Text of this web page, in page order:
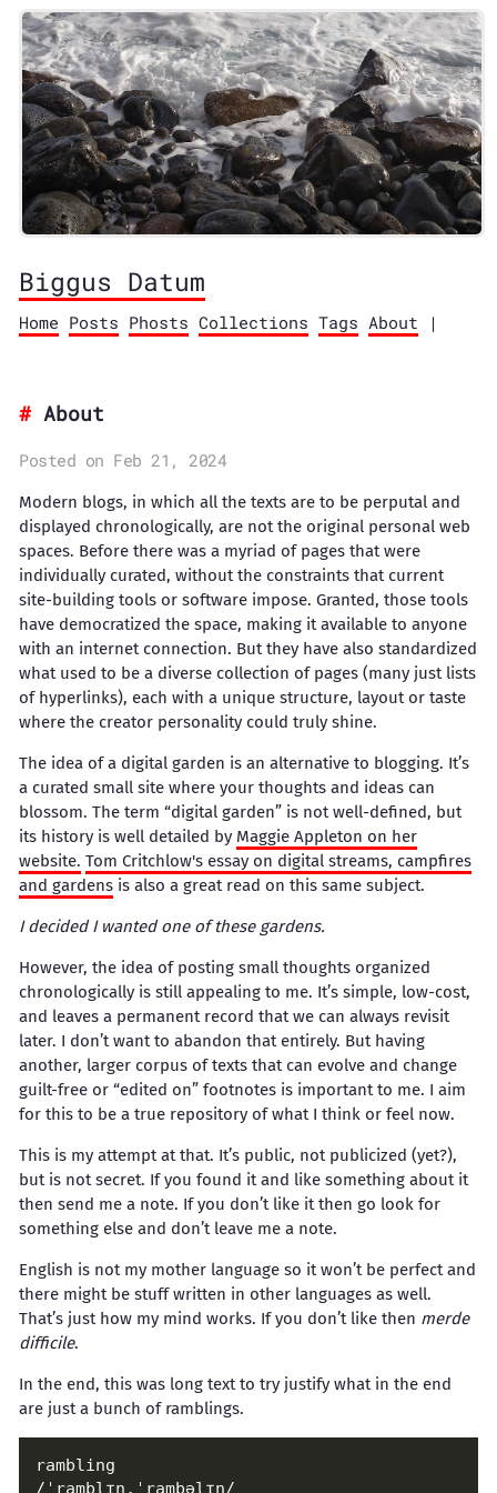
Biggus Datum
Home Posts Phosts Collections Tags About |
About
Posted on Feb 21, 2024
Modern blogs, in which all the texts are to be perputal and
displayed chronologically, are not the original personal web
spaces. Before there was a myriad of pages that were
individually curated, without the constraints that current
site-building tools or software impose. Granted, those tools
have democratized the space, making it available to anyone
with an internet connection. But they have also standardized
what used to be a diverse collection of pages (many just lists
of hyperlinks), each with a unique structure, layout or taste
where the creator personality could truly shine.
The idea of a digital garden is an alternative to blogging. It’s
a curated small site where your thoughts and ideas can
blossom. The term “digital garden” is not well-defined, but
its history is well detailed by Maggie Appleton on her
website. Tom Critchlow's essay on digital streams, campfires
and gardens is also a great read on this same subject.
I decided I wanted one of these gardens.
However, the idea of posting small thoughts organized
chronologically is still appealing to me. It’s simple, low-cost,
and leaves a permanent record that we can always revisit
later. I don’t want to abandon that entirely. But having
another, larger corpus of texts that can evolve and change
guilt-free or “edited on” footnotes is important to me. I aim
for this to be a true repository of what I think or feel now.
This is my attempt at that. It’s public, not publicized (yet?),
but is not secret. If you found it and like something about it
then send me a note. If you don’t like it then go look for
something else and don’t leave me a note.
English is not my mother language so it won’t be perfect and
there might be stuff written in other languages as well.
That’s just how my mind works. If you don’t like then merde
difficile.
In the end, this was long text to try justify what in the end
are just a bunch of ramblings.